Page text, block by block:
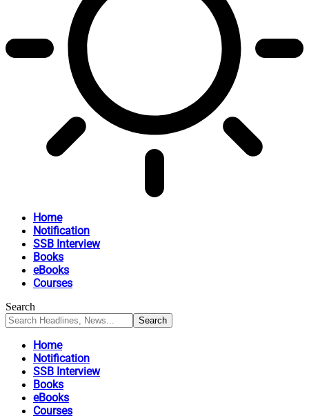
Home
Notification
SSB Interview
Books
eBooks
Courses
Search
Home
Notification
SSB Interview
Books
eBooks
Courses